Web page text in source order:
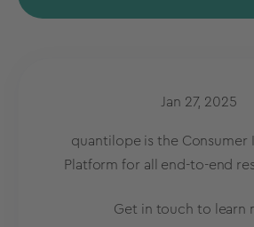
Jan 27, 2025
quantilope is the Consumer
Platform for all end-to-end
Get in touch to learn